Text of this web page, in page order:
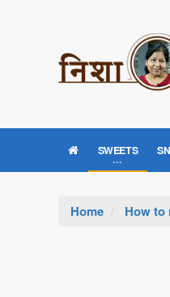
SWEETS
Home How to